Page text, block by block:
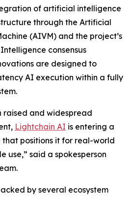
of artificial intelligence
through the Artificial
(AIVM) and the project’s
consensus
are designed to
AI execution within a fully
raised and widespread
Lightchain AI is entering a
positions it for real-world
use,” said a spokesperson
by several ecosystem